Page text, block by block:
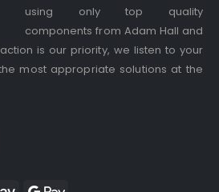
using only top quality
components from Adam Hall and
is our priority, we listen to your
most appropriate solutions at the